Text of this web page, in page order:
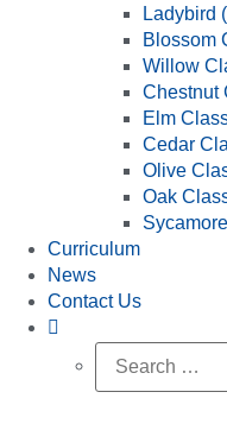
Ladybird
Blossom
Willow
Chestnut
Elm
Cedar
Olive
Oak
Curriculum
News
Contact Us